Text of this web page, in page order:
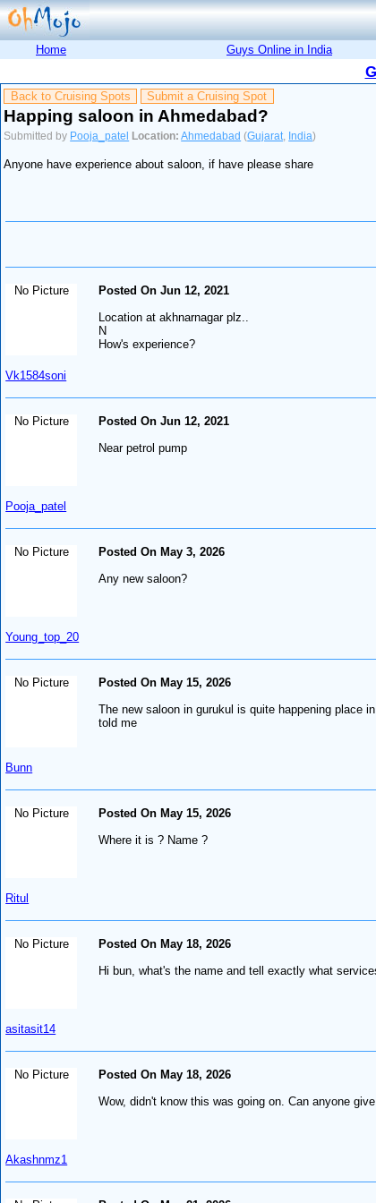
Home Guys Online in India
Back to Cruising Spots Submit a Cruising Spot
Happing saloon in Ahmedabad?
Submitted by Pooja_patel Location: Ahmedabad (Gujarat India)
Anyone have experience about saloon, if have please share
No Picture
Vk1584soni
Posted On Jun 12, 2021
Location at akhnarnagar plz..
N
How's experience?
No Picture
Pooja_patel
Posted On Jun 12, 2021
Near petrol pump
No Picture
Young_top_20
Posted On May 3, 2026
Any new saloon?
No Picture
Bunn
Posted On May 15, 2026
The new saloon in gurukul is quite happening place
told me
No Picture
Ritul
Posted On May 15, 2026
Where it is ? Name ?
No Picture
asitasit14
Posted On May 18, 2026
Hi bun, what's the name and tell exactly what
No Picture
Akashnmz1
Posted On May 18, 2026
Wow, didn't know this was going on. Can anyone